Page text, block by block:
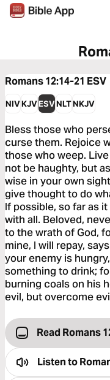
Romans 12:14-21 ESV
NIVKJVESVNLTNKJV
Bless those who
curse them. Rejoice
those who weep.
not be haughty, but
wise in your own
give thought to do
If possible, so far as
with all. Beloved,
to the wrath of God,
mine, I will repay,
your enemy is
something to drink;
burning coals on his
evil, but overcome
Read Romans
Listen to